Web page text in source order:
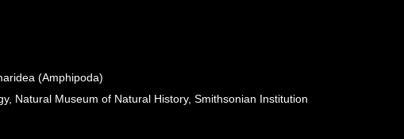
(Amphipoda)
Natural Museum of Natural History, Smithsonian Institution